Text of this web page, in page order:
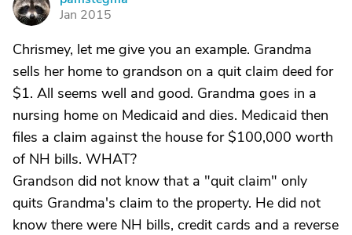
P
Jan 2015
Chrismey, let me give you an example. Grandma
sells her home to grandson on a quit claim deed for
$1. All seems well and good. Grandma goes in a
nursing home on Medicaid and dies. Medicaid then
files a claim against the house for $100,000 worth
of NH bills. WHAT?
Grandson did not know that a "quit claim" only
quits Grandma's claim to the property. He did not
know there were NH bills, credit cards and a reverse